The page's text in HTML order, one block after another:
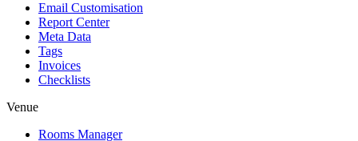
Email Customisation
Report Center
Meta Data
Tags
Invoices
Checklists
Venue
Rooms Manager